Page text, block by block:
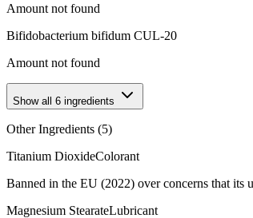
Amount not found
Bifidobacterium bifidum CUL-20
Amount not found
Show all 6 ingredients
Other Ingredients (5)
Titanium DioxideColorant
Banned in the EU (2022) over concerns that
Magnesium StearateLubricant